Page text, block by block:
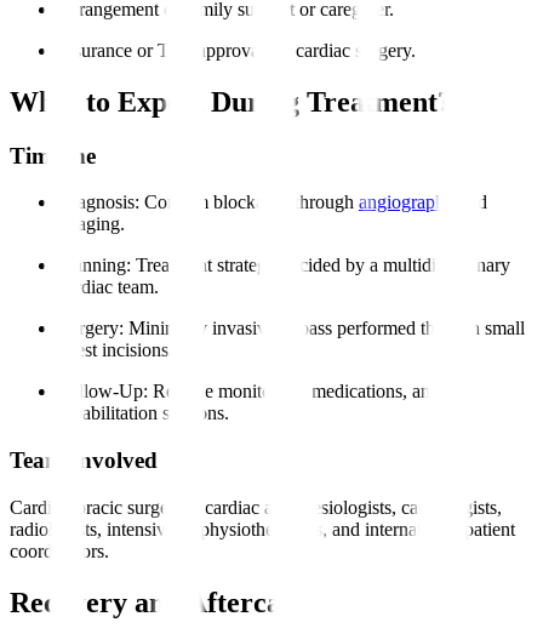
Arrangement of family support or caregiver.
Insurance or TPA approval for cardiac surgery.
What to Expect During Treatment?
Timeline
Diagnosis: Confirm blockages through angiography
and
imaging.
Planning: Treatment strategy decided by a multidisciplinary
cardiac team.
Surgery: Minimally invasive bypass performed through small
chest incisions.
Follow-Up: Routine monitoring, medications, and
rehabilitation sessions.
Team Involved
Cardiothoracic surgeons, cardiac anesthesiologists, cardiologists,
radiologists, intensivists, physiotherapists, and international patient
coordinators.
Recovery and Aftercare